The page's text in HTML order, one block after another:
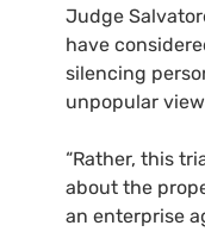
Judge
have
silencing
unpopular
“Rather, this
about the
an enterprise